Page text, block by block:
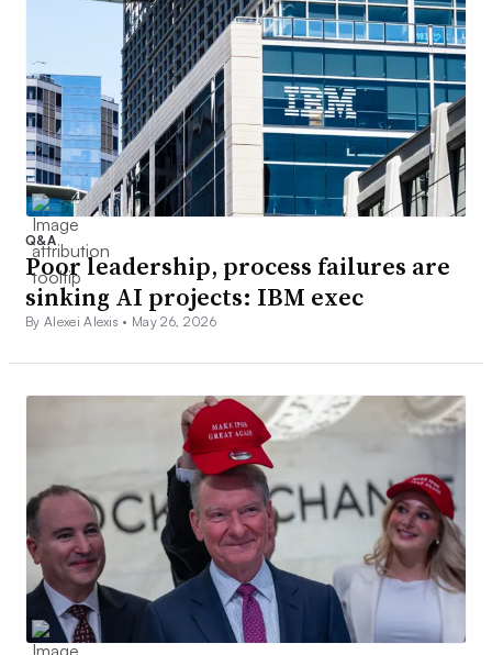
Q&A
Poor leadership, process failures are
sinking AI projects: IBM exec
By Alexei Alexis • May 26, 2026